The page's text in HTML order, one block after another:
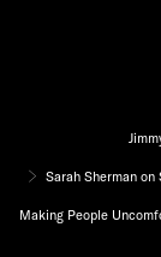
Sarah Sherman
Making People